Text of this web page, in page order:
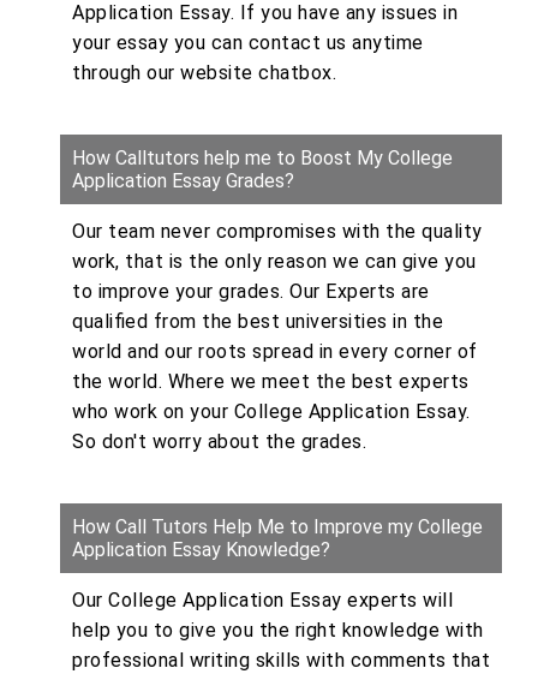
Application Essay. If you have any issues in
your essay you can contact us anytime
through our website chatbox.
How Calltutors help me to Boost My College
Application Essay Grades?
Our team never compromises with the quality
work, that is the only reason we can give you
to improve your grades. Our Experts are
qualified from the best universities in the
world and our roots spread in every corner of
the world. Where we meet the best experts
who work on your College Application Essay.
So don't worry about the grades.
How Call Tutors Help Me to Improve my College
Application Essay Knowledge?
Our College Application Essay experts will
help you to give you the right knowledge with
professional writing skills with comments that